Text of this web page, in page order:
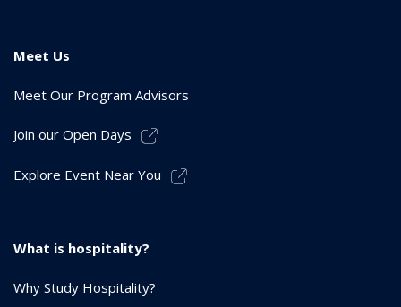
Meet Us
Meet Our Program Advisors
Join our Open Days
Explore Event Near You
What is hospitality?
Why Study Hospitality?